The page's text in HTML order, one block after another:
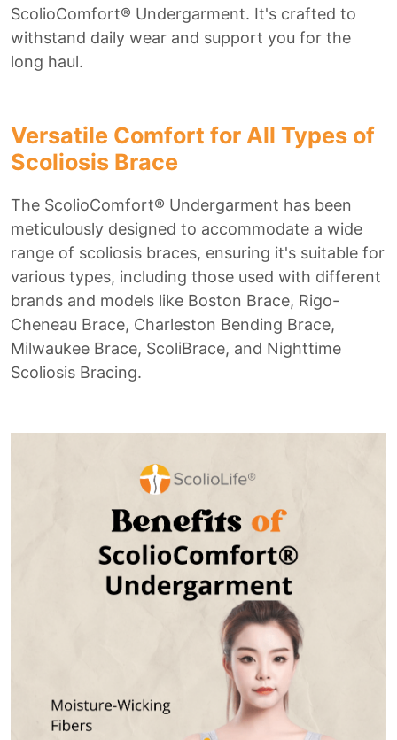
ScolioComfort® Undergarment. It's crafted to
withstand daily wear and support you for the
long haul.
Versatile Comfort for All Types of
Scoliosis Brace
The ScolioComfort® Undergarment has been
meticulously designed to accommodate a wide
range of scoliosis braces, ensuring it's suitable for
various types, including those used with different
brands and models like Boston Brace, Rigo-
Cheneau Brace, Charleston Bending Brace,
Milwaukee Brace, ScoliBrace, and Nighttime
Scoliosis Bracing.